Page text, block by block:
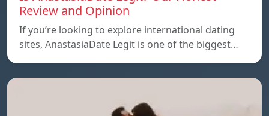
Review and Opinion
If you’re looking to explore international dating
sites, AnastasiaDate Legit is one of the biggest…